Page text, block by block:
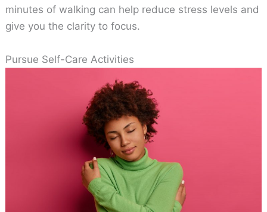
minutes of walking can help reduce stress levels and
give you the clarity to focus.
Pursue Self-Care Activities